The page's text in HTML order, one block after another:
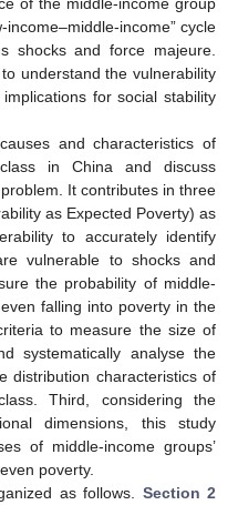
income” cycle
shocks and force majeure.
understand the vulnerability
for social stability
and characteristics of
in China and discuss
It contributes in three
as Expected Poverty) as
to accurately identify
vulnerable to shocks and
the probability of middle-
falling into poverty in the
to measure the size of
systematically analyse the
distribution characteristics of
Third, considering the
dimensions, this study
of middle-income groups’
poverty.
as follows. Section 2